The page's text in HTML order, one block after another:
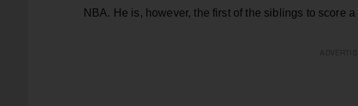
NBA. He is, however, the first of the siblings to score a